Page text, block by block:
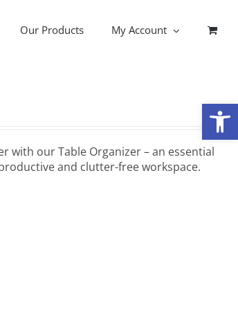
Our Products My Account
with our Table Organizer – an essential
and clutter-free workspace.